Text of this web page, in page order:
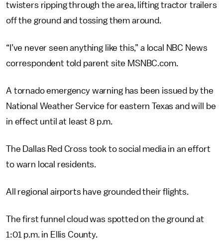
twisters ripping through the area, lifting tractor trailers
off the ground and tossing them around.
“I’ve never seen anything like this,” a local NBC News
correspondent told parent site MSNBC.com.
A tornado emergency warning has been issued by the
National Weather Service for eastern Texas and will be
in effect until at least 8 p.m.
The Dallas Red Cross took to social media in an effort
to warn local residents.
All regional airports have grounded their flights.
The first funnel cloud was spotted on the ground at
1:01 p.m. in Ellis County.